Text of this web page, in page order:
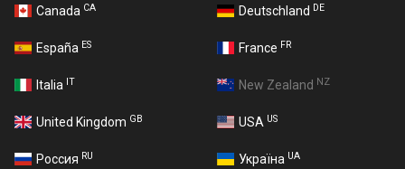
Canada CA Deutschland DE
España ES France FR
Italia IT New Zealand NZ
United Kingdom GB USA US
Россия RU Україна UA